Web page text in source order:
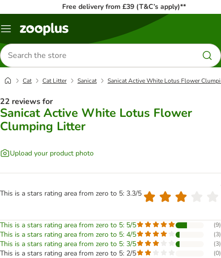
Free delivery from £39 (T&C’s apply)**
Menu
Search
for
products
Cat Cat Litter Sanicat Sanicat Active White Lotus Flower
22 reviews for
Sanicat Active White Lotus Flower
Clumping Litter
Upload your product photo
This is a stars rating area from zero to 5: 3.3/5
This is a stars rating area from zero to 5: 5/5 (9)
This is a stars rating area from zero to 5: 4/5 (3)
This is a stars rating area from zero to 5: 3/5 (3)
This is a stars rating area from zero to 5: 2/5 (0)